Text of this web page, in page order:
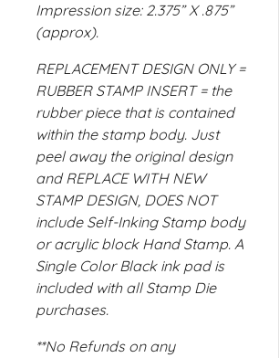
Impression size: 2.375” X .875”
(approx).
REPLACEMENT DESIGN ONLY =
RUBBER STAMP INSERT = the
rubber piece that is contained
within the stamp body. Just
peel away the original design
and REPLACE WITH NEW
STAMP DESIGN, DOES NOT
include Self-Inking Stamp body
or acrylic block Hand Stamp. A
Single Color Black ink pad is
included with all Stamp Die
purchases.
**No Refunds on any